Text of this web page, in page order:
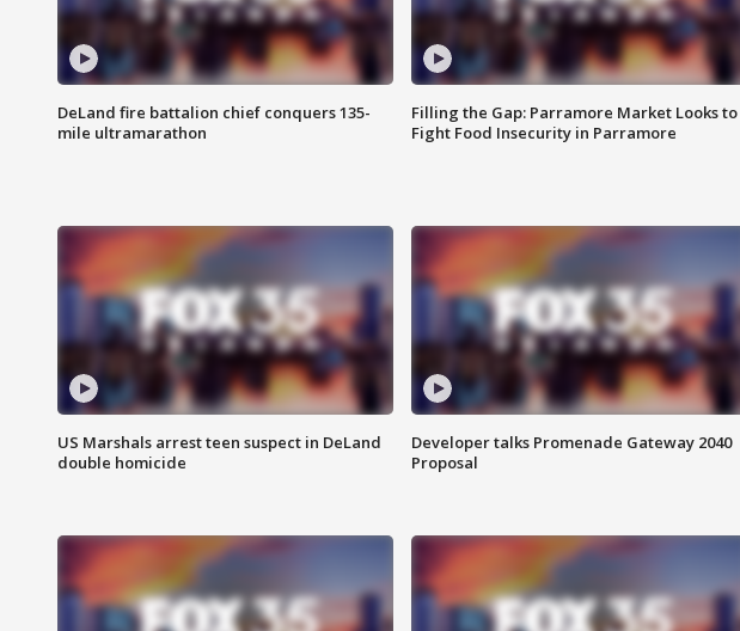
DeLand fire battalion chief conquers 135-
mile ultramarathon
Filling the Gap: Parramore Market Looks to
Fight Food Insecurity in Parramore
US Marshals arrest teen suspect in DeLand
double homicide
Developer talks Promenade Gateway 2040
Proposal